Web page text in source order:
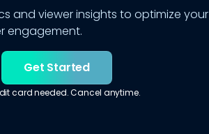
and viewer insights to optimize your
engagement.
Get Started
card needed. Cancel anytime.